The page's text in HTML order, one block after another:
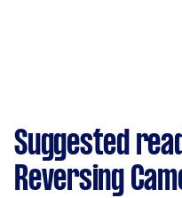
Suggested
Reversing